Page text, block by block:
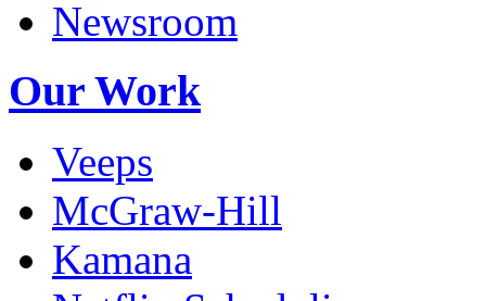
Newsroom
Our Work
Veeps
McGraw-Hill
Kamana